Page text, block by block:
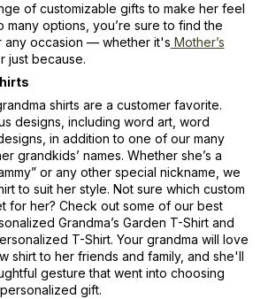
of customizable gifts to make her feel
many options, you’re sure to find the
occasion — whether it's Mother’s
just because.
shirts are a customer favorite.
designs, including word art, word
in addition to one of our many
grandkids’ names. Whether she’s a
or any other special nickname, we
to suit her style. Not sure which custom
for her? Check out some of our best
Grandma’s Garden T-Shirt and
T-Shirt. Your grandma will love
shirt to her friends and family, and she'll
gesture that went into choosing
gift.